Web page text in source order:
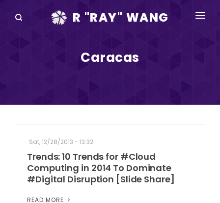
R "RAY" WANG
DISRUPTV
IN THE NEWS
ABOUT
Caracas
Sat, 12/28/2013 - 13:32
Trends: 10 Trends for #Cloud
Computing in 2014 To Dominate
#Digital Disruption [Slide Share]
READ MORE